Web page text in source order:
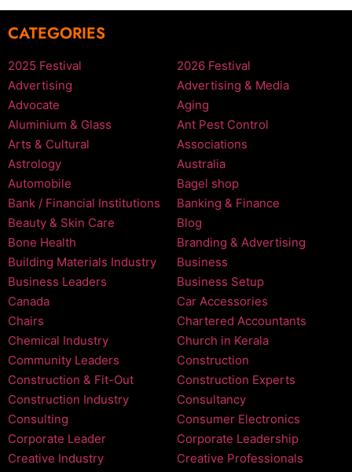
CATEGORIES
2025 Festival
2026 Festival
Advertising
Advertising & Media
Advocate
Aging
Aluminium & Glass
Ant Pest Control
Arts & Cultural
Associations
Astrology
Australia
Automobile
Bagel shop
Bank / Financial Institutions
Banking & Finance
Beauty & Skin Care
Blog
Bone Health
Branding & Advertising
Building Materials Industry
Business
Business Leaders
Business Setup
Canada
Car Accessories
Chairs
Chartered Accountants
Chemical Industry
Church in Kerala
Community Leaders
Construction
Construction & Fit-Out
Construction Experts
Construction Industry
Consultancy
Consulting
Consumer Electronics
Corporate Leader
Corporate Leadership
Creative Industry
Creative Professionals